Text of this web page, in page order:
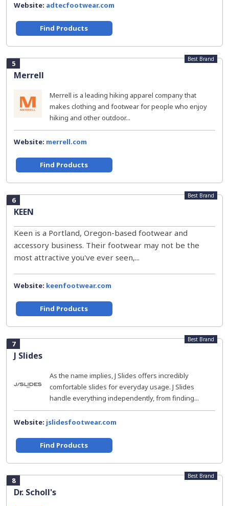
Website: adtecfootwear.com
Find Products
5
Merrell
Best Brand
Merrell is a leading hiking apparel company that
makes clothing and footwear for people who enjoy
hiking and other outdoor...
Website: merrell.com
Find Products
6
KEEN
Best Brand
Keen is a Portland, Oregon-based footwear and
accessory business. Their footwear may not be the
most attractive you've ever seen,...
Website: keenfootwear.com
Find Products
7
J Slides
Best Brand
As the name implies, J Slides offers incredibly
comfortable slides for everyday usage. J Slides
handle everything independently, from finding...
Website: jslidesfootwear.com
Find Products
8
Dr. Scholl's
Best Brand